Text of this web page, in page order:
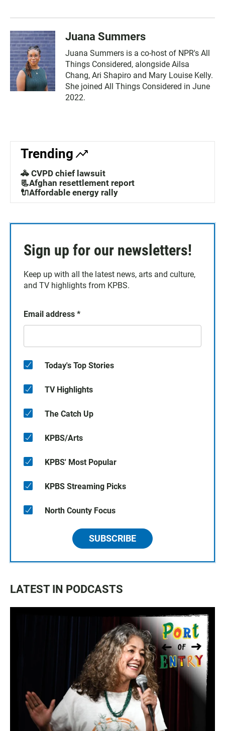
Juana Summers
Juana Summers is a co-host of NPR's All
Things Considered, alongside Ailsa
Chang, Ari Shapiro and Mary Louise Kelly.
She joined All Things Considered in June
2022.
Trending
🚓 CVPD chief lawsuit
📃Afghan resettlement report
🔌Affordable energy rally
Sign up for our newsletters!
Keep up with all the latest news, arts and culture,
and TV highlights from KPBS.
Email address *
Today's Top Stories
TV Highlights
The Catch Up
KPBS/Arts
KPBS' Most Popular
KPBS Streaming Picks
North County Focus
SUBSCRIBE
LATEST IN PODCASTS